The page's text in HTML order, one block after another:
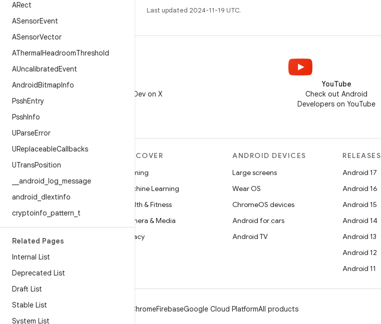
ARect
ASensorEvent
ASensorVector
AThermalHeadroomThreshold
AUncalibratedEvent
AndroidBitmapInfo
PsshEntry
PsshInfo
UParseError
UReplaceableCallbacks
UTransPosition
android log message
android dlextinfo
cryptoinfo pattern t
Related Pages
Internal List
Deprecated List
Draft List
Stable List
System List
Last updated 2024-11-19 UTC.
Follow @AndroidDev on X
YouTube
Check out Android
Developers on YouTube
MORE ANDROID
Android for Enterprise
Security
News
Blog
Podcasts
DISCOVER
Gaming
Machine Learning
Health & Fitness
Camera & Media
Privacy
ANDROID DEVICES
Large screens
Wear OS
ChromeOS devices
Android for cars
Android TV
RELEASES
Android 17
Android 16
Android 15
Android 14
Android 13
Android 12
Android 11
ChromeFirebaseGoogle Cloud PlatformAll products